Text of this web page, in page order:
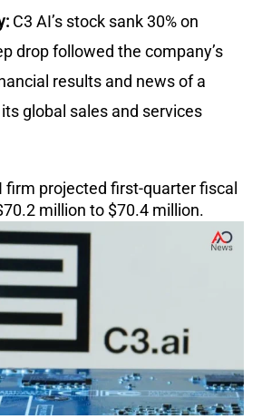
C3 AI’s stock sank 30% on
drop followed the company’s
results and news of a
global sales and services
firm projected first-quarter fiscal
million to $70.4 million.